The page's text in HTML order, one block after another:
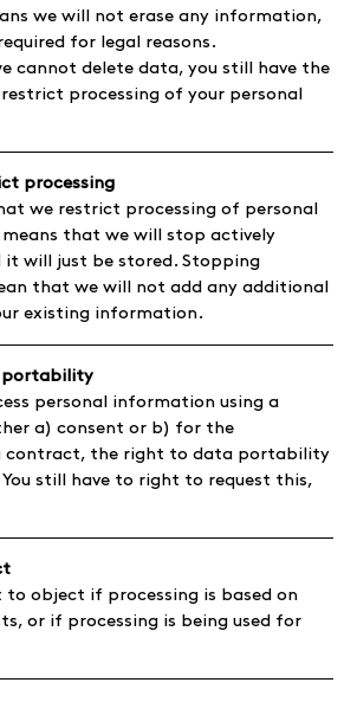
we will not erase any information,
for legal reasons.
cannot delete data, you still have the
processing of your personal
processing
we restrict processing of personal
that we will stop actively
it will just be stored. Stopping
that we will not add any additional
existing information.
portability
personal information using a
a) consent or b) for the
contract, the right to data portability
still have to right to request this,
to object if processing is based on
or if processing is being used for